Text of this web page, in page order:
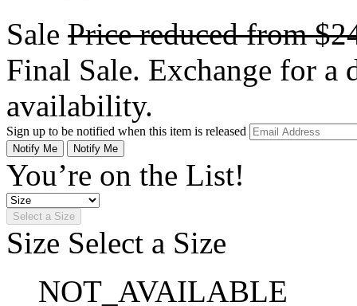
Sale Price reduced from
Final Sale. Exchange for a
availability.
Sign up to be notified when this item is released
Notify Me Notify Me
You’re on the List!
Select a Size
Size Select a Size
NOT_AVAILABLE